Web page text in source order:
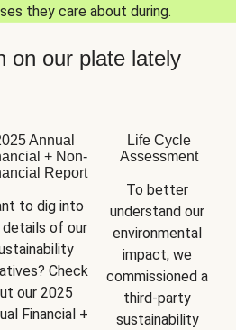
they care about during.
on our plate lately
Annual
+ Non-
Report
to dig into
of our
Check
our 2025
Financial +
Life Cycle
Assessment
To better
understand our
environmental
impact, we
commissioned a
third-party
sustainability